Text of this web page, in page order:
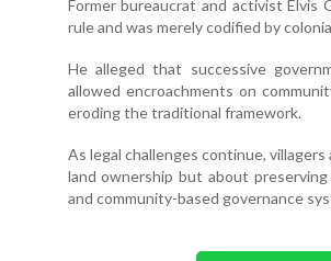
Former bureaucrat and activist
rule and was merely codified by
He alleged that successive
allowed encroachments on
eroding the traditional framework.
As legal challenges continue,
land ownership but about
and community-based governance